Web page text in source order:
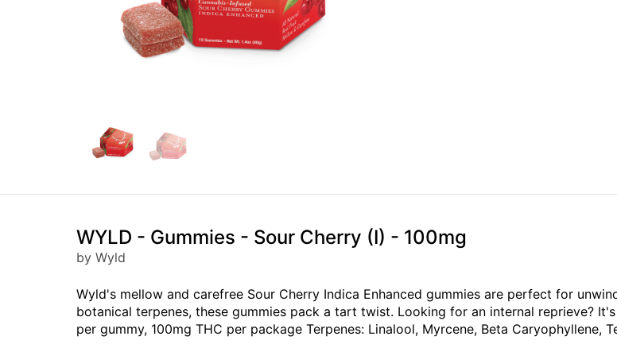
WYLD - Gummies - Sour Cherry (I) - 100mg
by Wyld
Wyld's mellow and carefree Sour Cherry Indica Enhanced gummies are perfect for
botanical terpenes, these gummies pack a tart twist. Looking for an internal reprieve?
per gummy, 100mg THC per package Terpenes: Linalool, Myrcene, Beta Caryophyllene,